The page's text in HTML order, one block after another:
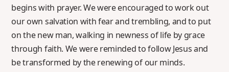
begins with prayer. We were encouraged to work out
our own salvation with fear and trembling, and to put
on the new man, walking in newness of life by grace
through faith. We were reminded to follow Jesus and
be transformed by the renewing of our minds.